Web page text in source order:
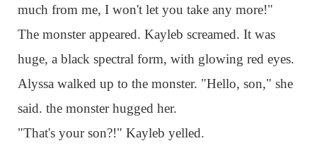
much from me, I won't let you take any more!"
The monster appeared. Kayleb screamed. It was
huge, a black spectral form, with glowing red eyes.
Alyssa walked up to the monster. "Hello, son," she
said. the monster hugged her.
"That's your son?!" Kayleb yelled.